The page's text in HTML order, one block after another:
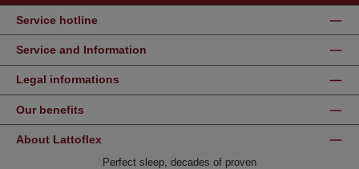
Service hotline
Service and Information
Legal informations
Our benefits
About Lattoflex
Perfect sleep, decades of proven